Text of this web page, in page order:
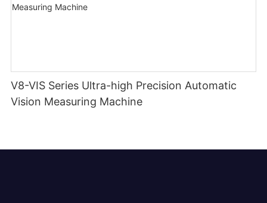
V8-VIS Series Ultra-high Precision Automatic
Vision Measuring Machine